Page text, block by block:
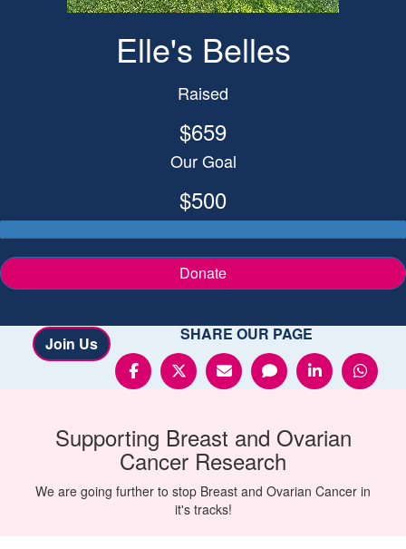
Elle's Belles
Raised
$659
Our Goal
$500
Donate
Join Us SHARE OUR PAGE
Supporting Breast and Ovarian
Cancer Research
We are going further to stop Breast and Ovarian Cancer in
it's tracks!